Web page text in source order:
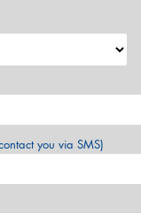
you via SMS)